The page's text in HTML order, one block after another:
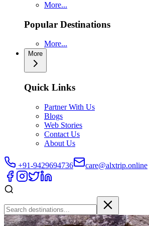
More...
Popular Destinations
More...
More
Quick Links
Partner With Us
Blogs
Web Stories
Contact Us
About Us
+91-9429694736 care@alxtrip.online